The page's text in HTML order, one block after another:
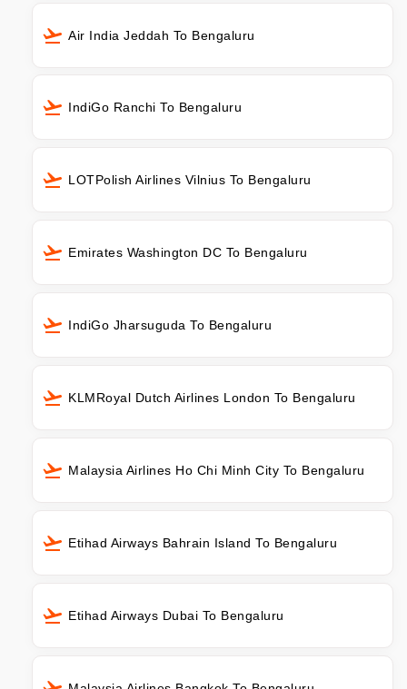
Air India Jeddah To Bengaluru
IndiGo Ranchi To Bengaluru
LOTPolish Airlines Vilnius To Bengaluru
Emirates Washington DC To Bengaluru
IndiGo Jharsuguda To Bengaluru
KLMRoyal Dutch Airlines London To Bengaluru
Malaysia Airlines Ho Chi Minh City To Bengaluru
Etihad Airways Bahrain Island To Bengaluru
Etihad Airways Dubai To Bengaluru